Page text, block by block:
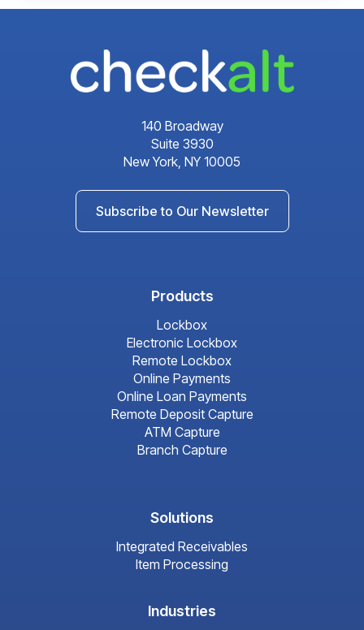
140 Broadway
Suite 3930
New York, NY 10005
Subscribe to Our Newsletter
Products
Lockbox
Electronic Lockbox
Remote Lockbox
Online Payments
Online Loan Payments
Remote Deposit Capture
ATM Capture
Branch Capture
Solutions
Integrated Receivables
Item Processing
Industries